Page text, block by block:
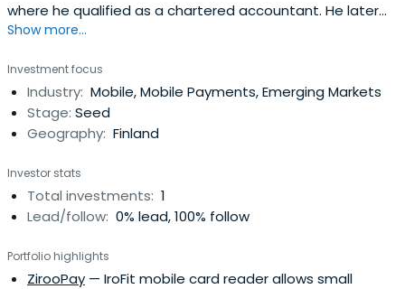
where he qualified as a chartered accountant. He later
moved into the banking sector where his stellar
initiatives across the industry, in an executive capacity,
with Guaranty Trust Bank (GTB), United Bank for Africa
(UBA) and later as the ManagingDirector of Bank of
Industry (BOI).Rasheed joined Axxela in 2019 as the Chief
commercial experience that cuts cross expansion
strategies, infrastructural development and
organisational profitability.Rasheed has a First Class
Awolowo University and an MBA from IESE Business School.
Show more...
Investment focus
Industry: Mobile, Mobile Payments, Emerging Markets
Stage: Seed
Geography: Finland
Investor stats
Total investments: 1
Lead/follow: 0% lead, 100% follow
Portfolio highlights
ZirooPay — IroFit mobile card reader allows small